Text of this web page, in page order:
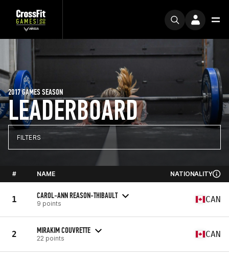
LEADERBOARD
2017 GAMES SEASON
FILTERS
# NAME NATIONALITY
1 CAROL-ANN REASON-THIBAULT
9 points CAN
2 MIRAKIM COUVRETTE
22 points CAN